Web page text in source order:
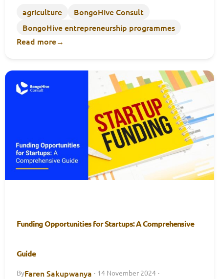
agriculture
BongoHive Consult
BongoHive entrepreneurship programmes
Read more→
Funding Opportunities for Startups: A Comprehensive
Guide
ByFaren Sakupwanya · 14 November 2024 ·